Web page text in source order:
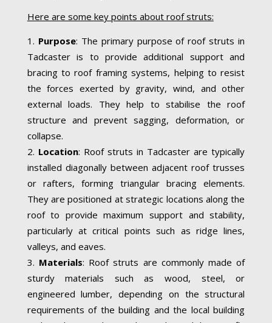
Here are some key points about roof struts:
Purpose: The primary purpose of roof struts in
Tadcaster is to provide additional support and
bracing to roof framing systems, helping to resist
the forces exerted by gravity, wind, and other
external loads. They help to stabilise the roof
structure and prevent sagging, deformation, or
collapse.
Location: Roof struts in Tadcaster are typically
installed diagonally between adjacent roof trusses
or rafters, forming triangular bracing elements.
They are positioned at strategic locations along the
roof to provide maximum support and stability,
particularly at critical points such as ridge lines,
valleys, and eaves.
Materials: Roof struts are commonly made of
sturdy materials such as wood, steel, or
engineered lumber, depending on the structural
requirements of the building and the local building